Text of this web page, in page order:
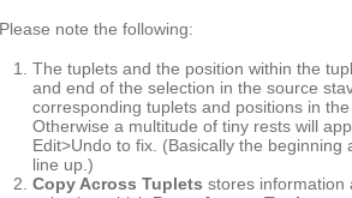
Please note the following:
The tuplets and the position within the
and end of the selection in the source
corresponding tuplets and positions in
Otherwise a multitude of tiny rests will
Edit>Undo to fix. (Basically the beginning
line up.)
Copy Across Tuplets stores information